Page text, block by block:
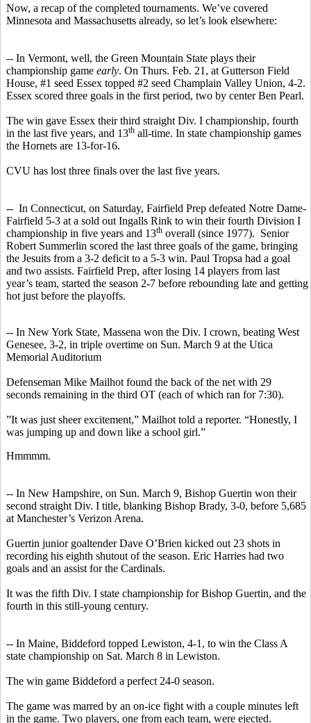
Now, a recap of the completed tournaments. We’ve covered
Minnesota and Massachusetts already, so let’s look elsewhere:
-- In Vermont, well, the Green Mountain State plays their
championship game early. On Thurs. Feb. 21, at Gutterson Field
House, #1 seed Essex topped #2 seed Champlain Valley Union, 4-2.
Essex scored three goals in the first period, two by center Ben Pearl.
The win gave Essex their third straight Div. I championship, fourth
in the last five years, and 13th all-time. In state championship games
the Hornets are 13-for-16.
CVU has lost three finals over the last five years.
-- In Connecticut, on Saturday, Fairfield Prep defeated Notre Dame-
Fairfield 5-3 at a sold out Ingalls Rink to win their fourth Division I
championship in five years and 13th overall (since 1977). Senior
Robert Summerlin scored the last three goals of the game, bringing
the Jesuits from a 3-2 deficit to a 5-3 win. Paul Tropsa had a goal
and two assists. Fairfield Prep, after losing 14 players from last
year’s team, started the season 2-7 before rebounding late and getting
hot just before the playoffs.
-- In New York State, Massena won the Div. I crown, beating West
Genesee, 3-2, in triple overtime on Sun. March 9 at the Utica
Memorial Auditorium
Defenseman Mike Mailhot found the back of the net with 29
seconds remaining in the third OT (each of which ran for 7:30).
”It was just sheer excitement,” Mailhot told a reporter. “Honestly, I
was jumping up and down like a school girl.”
Hmmmm.
-- In New Hampshire, on Sun. March 9, Bishop Guertin won their
second straight Div. I title, blanking Bishop Brady, 3-0, before 5,685
at Manchester’s Verizon Arena.
Guertin junior goaltender Dave O’Brien kicked out 23 shots in
recording his eighth shutout of the season. Eric Harries had two
goals and an assist for the Cardinals.
It was the fifth Div. I state championship for Bishop Guertin, and the
fourth in this still-young century.
-- In Maine, Biddeford topped Lewiston, 4-1, to win the Class A
state championship on Sat. March 8 in Lewiston.
The win game Biddeford a perfect 24-0 season.
The game was marred by an on-ice fight with a couple minutes left
in the game. Two players, one from each team, were ejected.